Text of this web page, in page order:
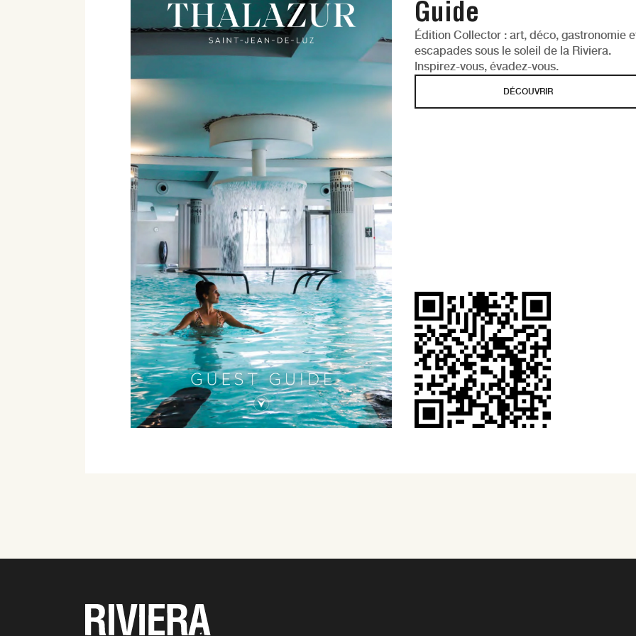
Guide
Édition Collector : art, déco, gastronomie
escapades sous le soleil de la Riviera.
Inspirez-vous, évadez-vous.
DÉCOUVRIR